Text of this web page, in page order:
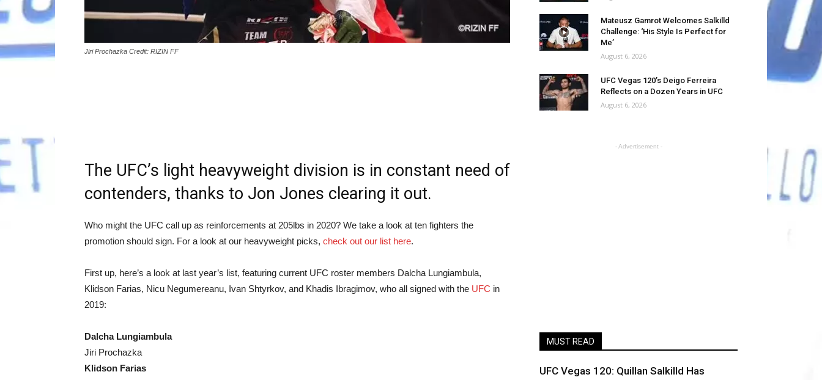
Jiri Prochazka Credit: RIZIN FF
The UFC’s light heavyweight division is in constant need of
contenders, thanks to Jon Jones clearing it out.
Who might the UFC call up as reinforcements at 205lbs in 2020? We take a look at ten fighters the
promotion should sign. For a look at our heavyweight picks, check out our list here.
First up, here’s a look at last year’s list, featuring current UFC roster members Dalcha Lungiambula,
Klidson Farias, Nicu Negumereanu, Ivan Shtyrkov, and Khadis Ibragimov, who all signed with the UFC in
2019:
Dalcha Lungiambula
Jiri Prochazka
Klidson Farias
Mateusz Gamrot Welcomes Salkilld
Challenge: ‘His Style Is Perfect for
Me’
August 6, 2026
UFC Vegas 120’s Deigo Ferreira
Reflects on a Dozen Years in UFC
August 6, 2026
- Advertisement -
MUST READ
UFC Vegas 120: Quillan Salkilld Has